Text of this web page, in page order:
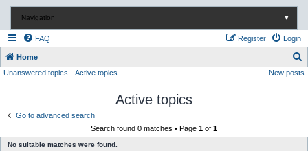
Navigation ▼
FAQ Login
Register
Home
e
h
Unanswered topics Active topics New posts
Active topics
Go to advanced search
Search found 0 matches • Page 1 of 1
No suitable matches were found.